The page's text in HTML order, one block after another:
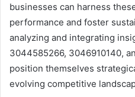
businesses can harness
performance and foster
analyzing and integrating
3044585266, 3046910140,
position themselves
evolving competitive